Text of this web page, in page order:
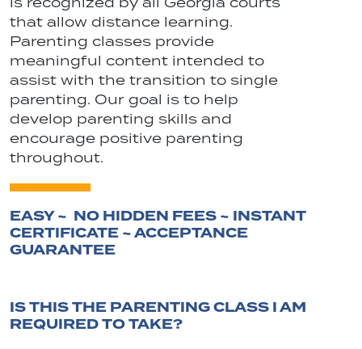
that allow distance learning.
Parenting classes provide
meaningful content intended to
assist with the transition to single
parenting. Our goal is to help
develop parenting skills and
encourage positive parenting
throughout.
EASY ~ NO HIDDEN FEES ~ INSTANT
CERTIFICATE ~ ACCEPTANCE
GUARANTEE
IS THIS THE PARENTING CLASS I AM
REQUIRED TO TAKE?